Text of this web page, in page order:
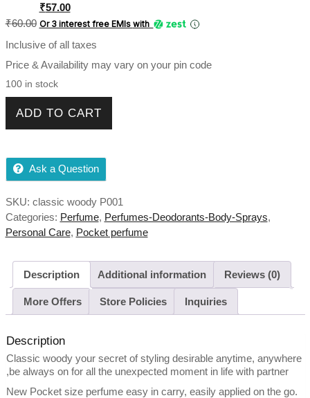
₹60.00
Original
price
₹60.00.
₹57.00
Or 3 interest free EMIs with
Inclusive of all taxes
Price & Availability may vary on your pin code
100 in stock
quantity
ADD TO CART
Ask a Question
SKU: classic woody P001
Categories: Perfume, Perfumes-Deodorants-Body-Sprays,
Personal Care, Pocket perfume
Description Additional information Reviews (0)
More Offers Store Policies Inquiries
Description
Classic woody your secret of styling desirable anytime, anywhere
,be always on for all the unexpected moment in life with partner
New Pocket size perfume easy in carry, easily applied on the go.